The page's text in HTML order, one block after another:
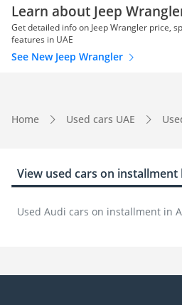
Learn about Jeep
Get detailed info on Jeep Wrangler price,
features in UAE
See New Jeep Wrangler
Home Used cars UAE
View used cars on
Used Audi cars on installment in